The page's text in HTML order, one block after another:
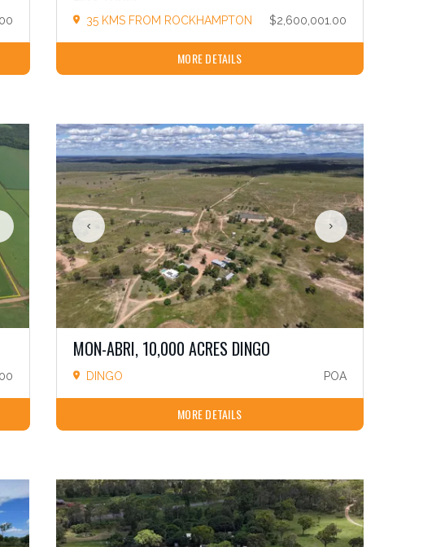
35 KMS FROM ROCKHAMPTON $2,600,001.00
MORE DETAILS
MON-ABRI, 10,000 ACRES DINGO
DINGO POA
MORE DETAILS